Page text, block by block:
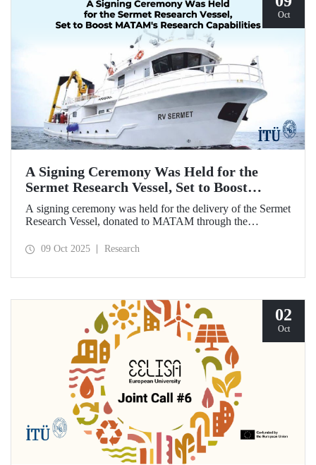
Oct
A Signing Ceremony Was Held for the
Sermet Research Vessel, Set to Boost
MATAM's Research Capabilities
A signing ceremony was held for the delivery of the Sermet
Research Vessel, donated to MATAM through the
Shipyard Aziz Yıldırım and the Yaltırak Family. The event
09 Oct 2025 Research
02
Oct